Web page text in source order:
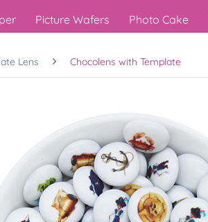
Picture Wafers Photo Cake
Lens Chocolens with Template